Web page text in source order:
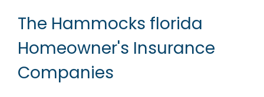
The Hammocks florida
Homeowner's Insurance
Companies